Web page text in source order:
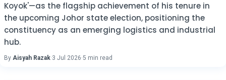
Koyok'—as the flagship achievement of his tenure in
the upcoming Johor state election, positioning the
constituency as an emerging logistics and industrial
hub.
By Aisyah Razak·3 Jul 2026·5 min read